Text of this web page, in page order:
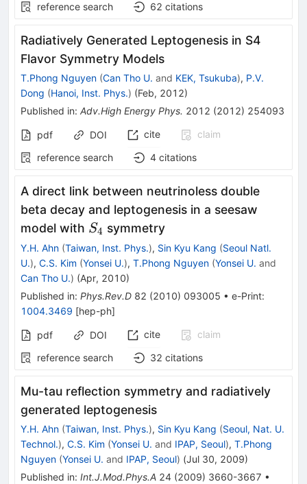
reference search
62 citations
Radiatively Generated Leptogenesis in S4
Flavor Symmetry Models
T.Phong Nguyen (Can Tho U. and KEK, Tsukuba), P.V.
Dong (Hanoi, Inst. Phys.) (Feb, 2012)
Published in: Adv.High Energy Phys. 2012 (2012) 254093
pdf DOI cite
claim
reference search
4 citations
A direct link between neutrinoless double
beta decay and leptogenesis in a seesaw
model with S_4
S4 symmetry
Y.H. Ahn (Taiwan, Inst. Phys.), Sin Kyu Kang (Seoul Natl.
U.), C.S. Kim (Yonsei U.), T.Phong Nguyen (Yonsei U. and
Can Tho U.) (Apr, 2010)
Published in: Phys.Rev.D 82 (2010) 093005 • e-Print:
1004.3469 [hep-ph]
pdf DOI cite
claim
reference search
32 citations
Mu-tau reflection symmetry and radiatively
generated leptogenesis
Y.H. Ahn (Taiwan, Inst. Phys.), Sin Kyu Kang (Seoul, Nat. U.
Technol.), C.S. Kim (Yonsei U. and IPAP, Seoul), T.Phong
Nguyen (Yonsei U. and IPAP, Seoul) (Jul 30, 2009)
Published in: Int.J.Mod.Phys.A 24 (2009) 3660-3667 •